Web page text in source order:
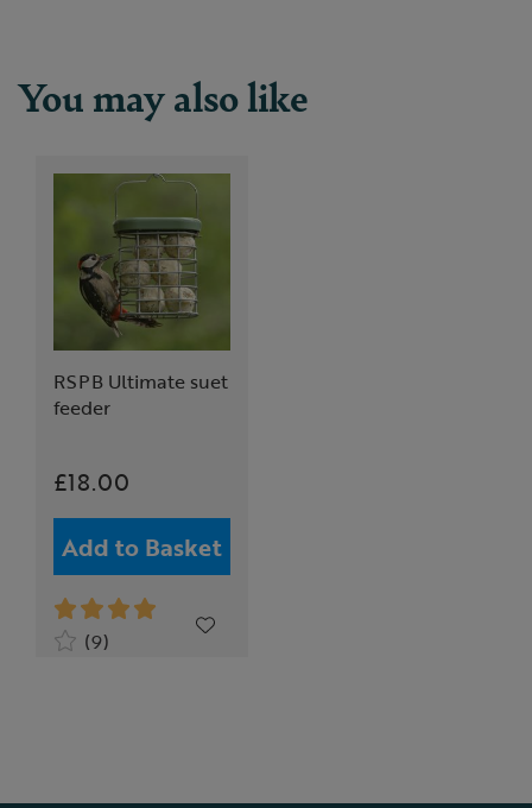
You may also like
RSPB Ultimate suet
feeder
£18.00
Add to Basket
(9)